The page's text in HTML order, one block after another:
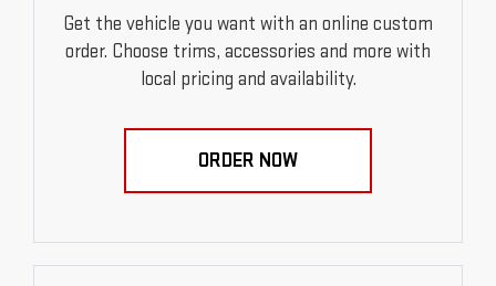
Get the vehicle you want with an online custom
order. Choose trims, accessories and more with
local pricing and availability.
ORDER NOW